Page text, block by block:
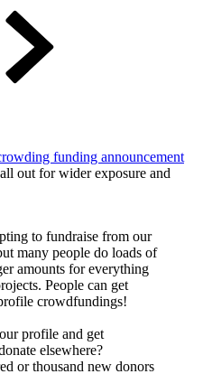
funding announcement
out for wider exposure and
to fundraise from our
many people do loads of
amounts for everything
People can get
crowdfundings!
profile and get
elsewhere?
or thousand new donors